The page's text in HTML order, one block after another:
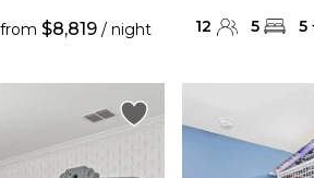
from$8,819 / night 12 5 5